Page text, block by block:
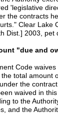
'legislative
the contracts
Clear Lake
Dist.] 2003, pet
"due and
Code
total amount
the
waived in
to the
and the